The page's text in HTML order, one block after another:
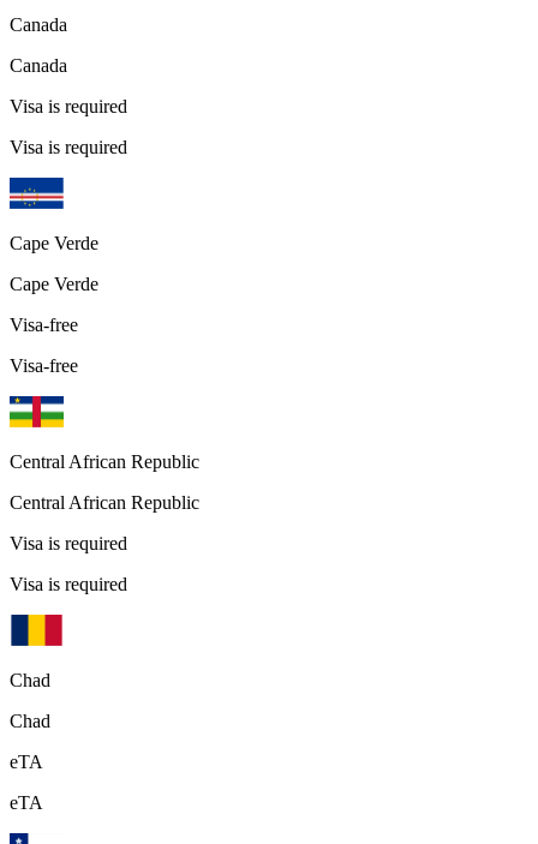
Canada
Canada
Visa is required
Visa is required
Cape Verde
Cape Verde
Visa-free
Visa-free
Central African Republic
Central African Republic
Visa is required
Visa is required
Chad
Chad
eTA
eTA